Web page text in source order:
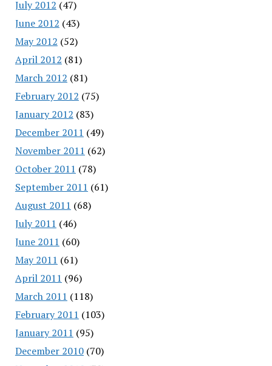
July 2012 (47)
June 2012 (43)
May 2012 (52)
April 2012 (81)
March 2012 (81)
February 2012 (75)
January 2012 (83)
December 2011 (49)
November 2011 (62)
October 2011 (78)
September 2011 (61)
August 2011 (68)
July 2011 (46)
June 2011 (60)
May 2011 (61)
April 2011 (96)
March 2011 (118)
February 2011 (103)
January 2011 (95)
December 2010(70)